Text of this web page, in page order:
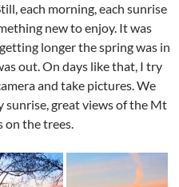
each morning, each sunrise
new to enjoy. It was
longer the spring was in
out. On days like that, I try
and take pictures. We
sunrise, great views of the Mt
on the trees.